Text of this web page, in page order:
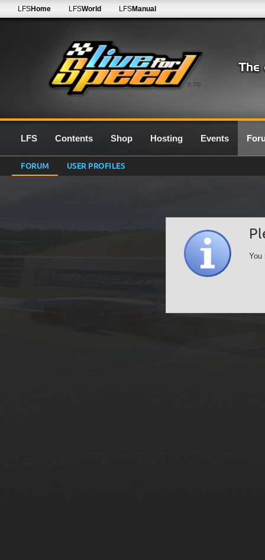
0.7G
LFSHome LFSWorld LFSManual
LFS Contents Shop Hosting Events
FORUM USER PROFILES
You